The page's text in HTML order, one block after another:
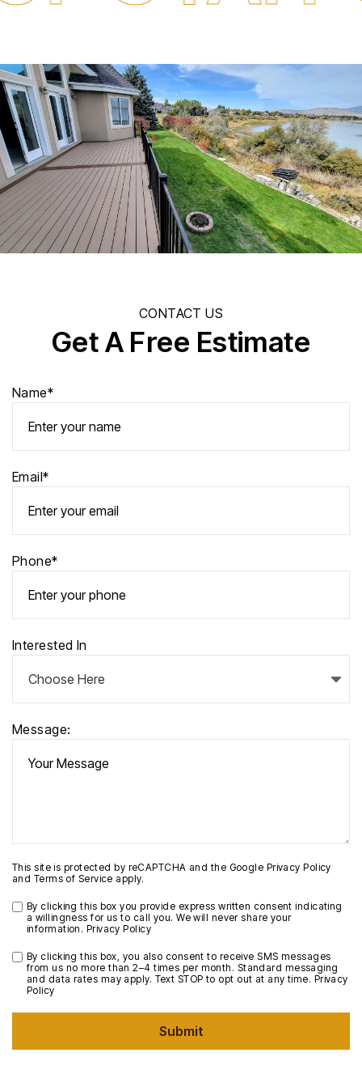
CONTACT US
Get A Free Estimate
Name*
Email*
Phone*
Interested In
Message:
This site is protected by reCAPTCHA and the Google Privacy Policy
and Terms of Service apply.
By clicking this box you provide express written consent indicating
a willingness for us to call you. We will never share your
information. Privacy Policy
By clicking this box, you also consent to receive SMS messages
from us no more than 2–4 times per month. Standard messaging
and data rates may apply. Text STOP to opt out at any time. Privacy
Policy
Submit